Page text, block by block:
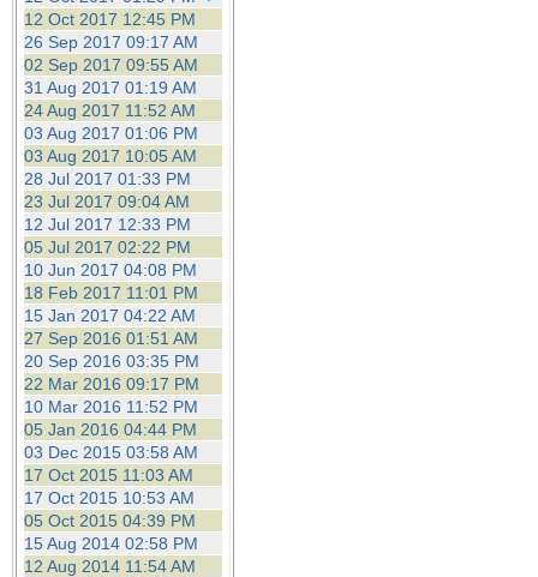
12 Oct 2017 12:45 PM
26 Sep 2017 09:17 AM
02 Sep 2017 09:55 AM
31 Aug 2017 01:19 AM
24 Aug 2017 11:52 AM
03 Aug 2017 01:06 PM
03 Aug 2017 10:05 AM
28 Jul 2017 01:33 PM
23 Jul 2017 09:04 AM
12 Jul 2017 12:33 PM
05 Jul 2017 02:22 PM
10 Jun 2017 04:08 PM
18 Feb 2017 11:01 PM
15 Jan 2017 04:22 AM
27 Sep 2016 01:51 AM
20 Sep 2016 03:35 PM
22 Mar 2016 09:17 PM
10 Mar 2016 11:52 PM
05 Jan 2016 04:44 PM
03 Dec 2015 03:58 AM
17 Oct 2015 11:03 AM
17 Oct 2015 10:53 AM
05 Oct 2015 04:39 PM
15 Aug 2014 02:58 PM
12 Aug 2014 11:54 AM